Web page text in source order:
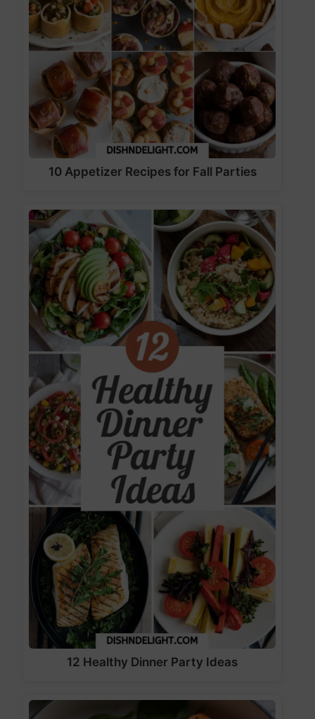
10 Appetizer Recipes for Fall Parties
12 Healthy Dinner Party Ideas